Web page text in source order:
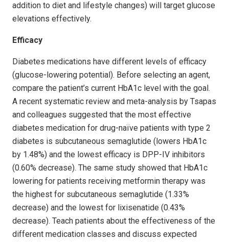
addition to diet and lifestyle changes) will target glucose
elevations effectively.
Efficacy
Diabetes medications have different levels of efficacy
(glucose-lowering potential). Before selecting an agent,
compare the patient’s current HbA1c level with the goal.
A recent systematic review and meta-analysis by Tsapas
and colleagues suggested that the most effective
diabetes medication for drug-naïve patients with type 2
diabetes is subcutaneous semaglutide (lowers HbA1c
by 1.48%) and the lowest efficacy is DPP-IV inhibitors
(0.60% decrease). The same study showed that HbA1c
lowering for patients receiving metformin therapy was
the highest for subcutaneous semaglutide (1.33%
decrease) and the lowest for lixisenatide (0.43%
decrease). Teach patients about the effectiveness of the
different medication classes and discuss expected